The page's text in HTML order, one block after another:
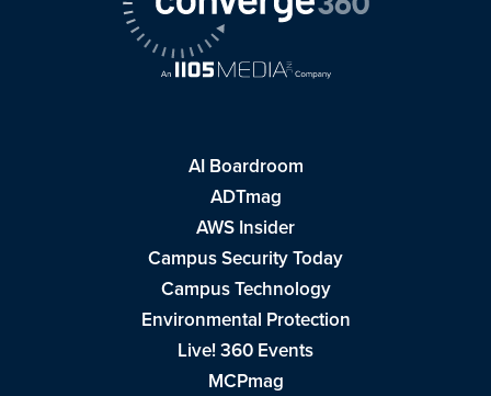
AI Boardroom
ADTmag
AWS Insider
Campus Security Today
Campus Technology
Environmental Protection
Live! 360 Events
MCPmag